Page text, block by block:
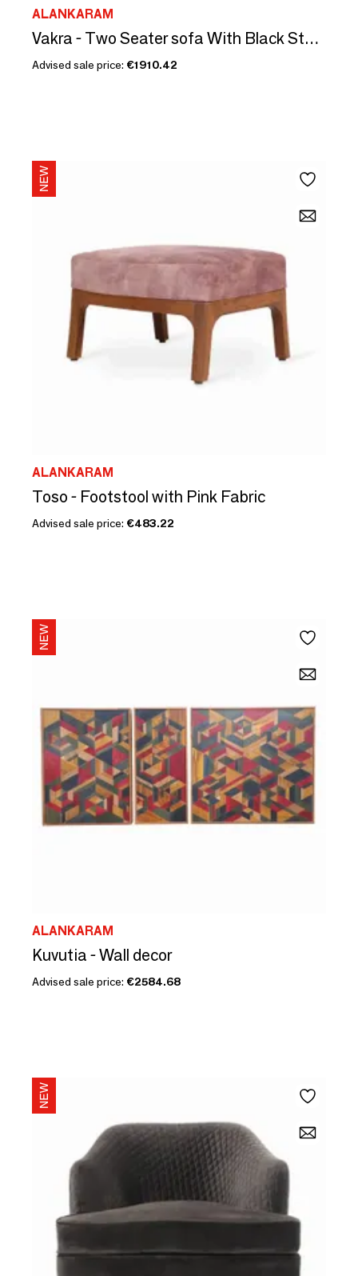
ALANKARAM
Vakra - Two Seater sofa With Black Stain
Advised sale price: €1910.42
ALANKARAM
Toso - Footstool with Pink Fabric
Advised sale price: €483.22
ALANKARAM
Kuvutia - Wall decor
Advised sale price: €2584.68